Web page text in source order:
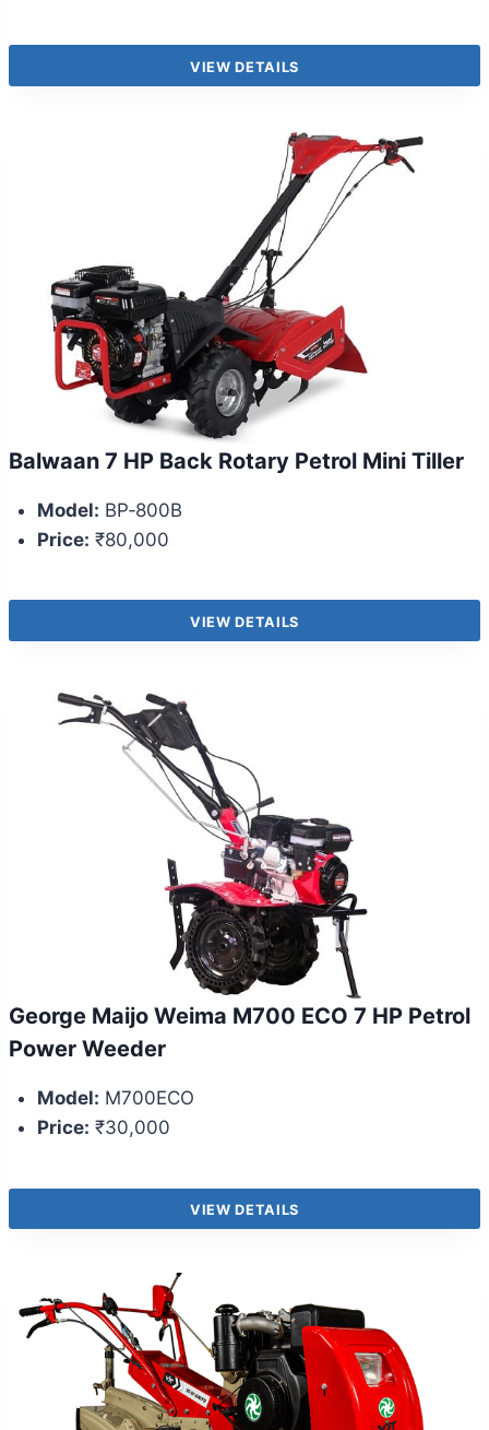
VIEW DETAILS
Balwaan 7 HP Back Rotary Petrol Mini Tiller
Model: BP‑800B
Price: ₹80,000
VIEW DETAILS
George Maijo Weima M700 ECO 7 HP Petrol
Power Weeder
Model: M700ECO
Price: ₹30,000
VIEW DETAILS